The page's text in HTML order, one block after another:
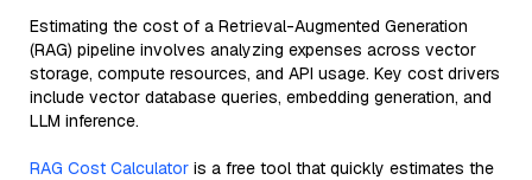
Estimating the cost of a Retrieval-Augmented Generation
(RAG) pipeline involves analyzing expenses across vector
storage, compute resources, and API usage. Key cost drivers
include vector database queries, embedding generation, and
LLM inference.
RAG Cost Calculator is a free tool that quickly estimates the